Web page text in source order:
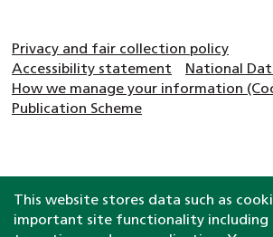
Privacy and fair collection policy
Accessibility statement
National
How we manage your information
Publication Scheme
This website stores data such as
important site functionality including